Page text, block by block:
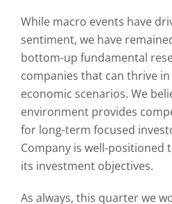
While macro events have
sentiment, we have
bottom-up fundamental
companies that can thrive
economic scenarios. We
environment provides
for long-term focused
Company is well-
its investment objectives.
As always, this quarter we